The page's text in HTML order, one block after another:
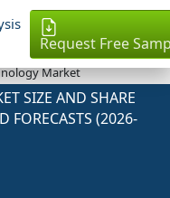
Request Free
Market
SIZE AND SHARE
FORECASTS (2026-